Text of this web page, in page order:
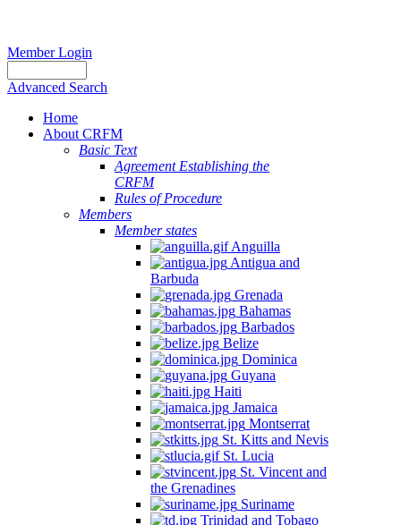
Member Login
Advanced Search
Home
About CRFM
Basic Text
Agreement Establishing the
CRFM
Rules of Procedure
Members
Member states
Anguilla
Antigua and
Barbuda
Grenada
Bahamas
Barbados
Belize
Dominica
Guyana
Haiti
Jamaica
Montserrat
St. Kitts and Nevis
St. Lucia
St. Vincent and
the Grenadines
Suriname
Trinidad and Tobago